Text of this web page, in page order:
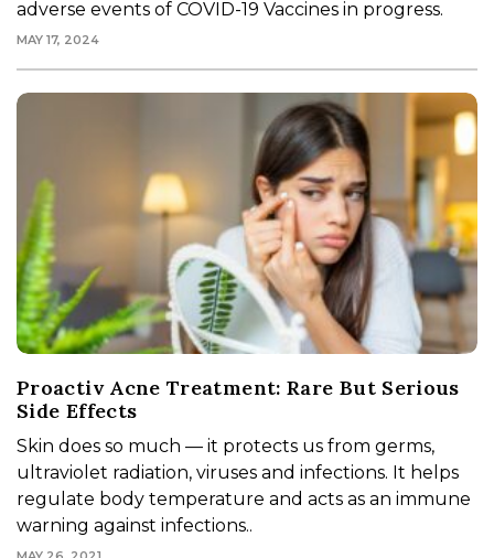
adverse events of COVID-19 Vaccines in progress.
MAY 17, 2024
Proactiv Acne Treatment: Rare But Serious
Side Effects
Skin does so much — it protects us from germs,
ultraviolet radiation, viruses and infections. It helps
regulate body temperature and acts as an immune
warning against infections..